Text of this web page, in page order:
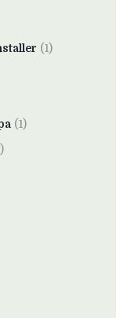
(1)
(1)